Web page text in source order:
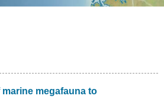
megafauna to